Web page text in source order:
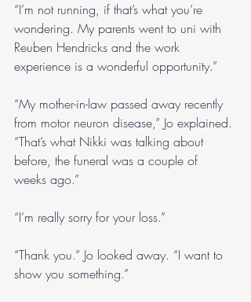
“I’m not running, if that’s what you’re
wondering. My parents went to uni with
Reuben Hendricks and the work
experience is a wonderful opportunity.”
“My mother-in-law passed away recently
from motor neuron disease,” Jo explained.
“That’s what Nikki was talking about
before, the funeral was a couple of
weeks ago.”
“I’m really sorry for your loss.”
“Thank you.” Jo looked away. “I want to
show you something.”